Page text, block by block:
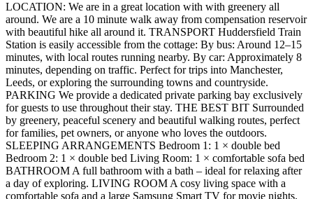
LOCATION: We are in a great location with with greenery all
around. We are a 10 minute walk away from compensation reservoir
with beautiful hike all around it. TRANSPORT Huddersfield Train
Station is easily accessible from the cottage: By bus: Around 12–15
minutes, with local routes running nearby. By car: Approximately 8
minutes, depending on traffic. Perfect for trips into Manchester,
Leeds, or exploring the surrounding towns and countryside.
PARKING We provide a dedicated private parking bay exclusively
for guests to use throughout their stay. THE BEST BIT Surrounded
by greenery, peaceful scenery and beautiful walking routes, perfect
for families, pet owners, or anyone who loves the outdoors.
SLEEPING ARRANGEMENTS Bedroom 1: 1 × double bed
Bedroom 2: 1 × double bed Living Room: 1 × comfortable sofa bed
BATHROOM A full bathroom with a bath – ideal for relaxing after
a day of exploring. LIVING ROOM A cosy living space with a
comfortable sofa and a large Samsung Smart TV for movie nights.